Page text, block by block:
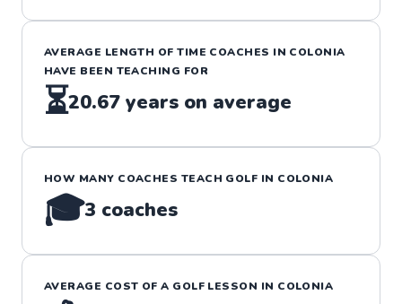
AVERAGE LENGTH OF TIME COACHES IN COLONIA
HAVE BEEN TEACHING FOR
⏳20.67 years on average
HOW MANY COACHES TEACH GOLF IN COLONIA
🎓3 coaches
AVERAGE COST OF A GOLF LESSON IN COLONIA